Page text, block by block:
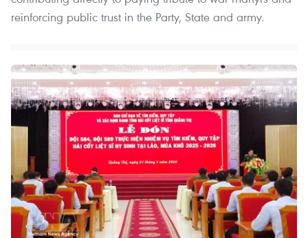
reinforcing public trust in the Party, State and army.